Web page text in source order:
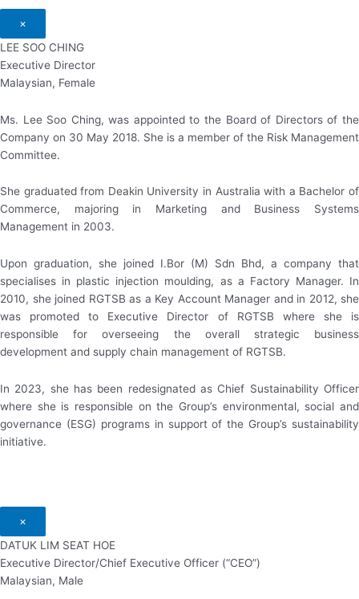
×
LEE SOO CHING
Executive Director
Malaysian, Female
Ms. Lee Soo Ching, was appointed to the Board of Directors of the
Company on 30 May 2018. She is a member of the Risk Management
Committee.
She graduated from Deakin University in Australia with a Bachelor of
Commerce, majoring in Marketing and Business Systems
Management in 2003.
Upon graduation, she joined I.Bor (M) Sdn Bhd, a company that
specialises in plastic injection moulding, as a Factory Manager. In
2010, she joined RGTSB as a Key Account Manager and in 2012, she
was promoted to Executive Director of RGTSB where she is
responsible for overseeing the overall strategic business
development and supply chain management of RGTSB.
In 2023, she has been redesignated as Chief Sustainability Officer
where she is responsible on the Group’s environmental, social and
governance (ESG) programs in support of the Group’s sustainability
initiative.
×
DATUK LIM SEAT HOE
Executive Director/Chief Executive Officer (“CEO”)
Malaysian, Male